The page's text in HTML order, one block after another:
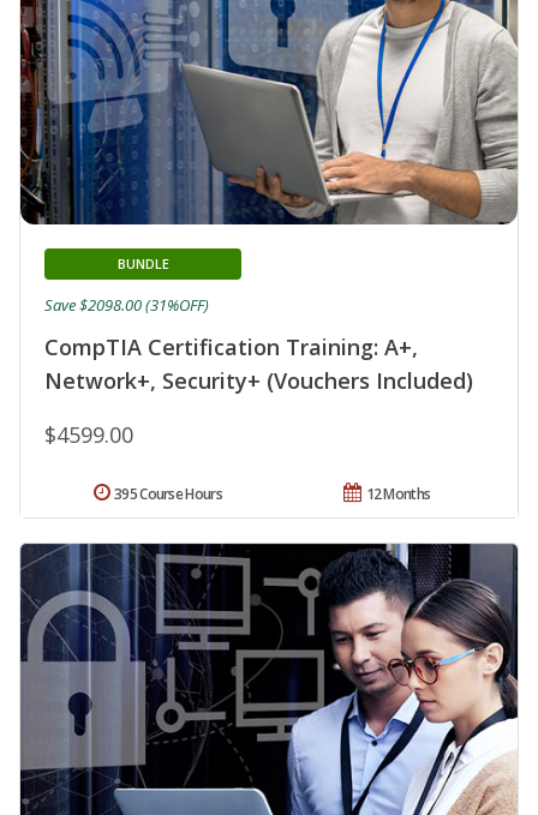
CompTIA Certification Training: A+,
Network+, Security+ (Vouchers Included)
BUNDLE
$4599.00
Save $2098.00 (31%OFF)
12 Months
395 Course Hours